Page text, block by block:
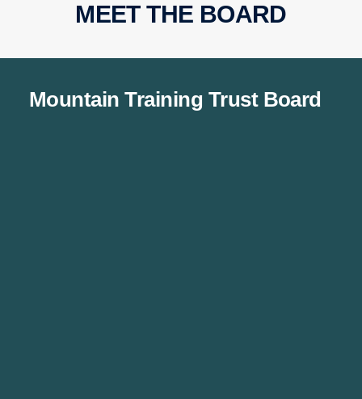
MEET THE BOARD
Mountain Training Trust Board